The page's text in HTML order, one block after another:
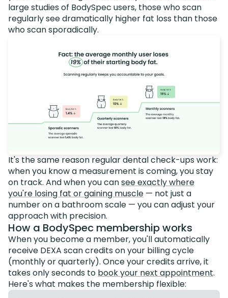
large studies of BodySpec users, those who scan
regularly see dramatically higher fat loss than those
who scan sporadically.
It's the same reason regular dental check-ups work:
when you know a measurement is coming, you stay
on track. And when you cansee exactly where
you're losing fat or gaining muscle — not just a
number on a bathroom scale — you can adjust your
approach with precision.
How a BodySpec membership works
When you become a member, you'll automatically
receive DEXA scan credits on your billing cycle
(monthly or quarterly). Once your credits arrive, it
takes only seconds to book your next appointment.
Here's what makes the membership flexible: